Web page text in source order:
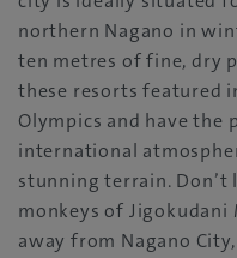
northern Nagano in
ten metres of fine, dry
these resorts featured
Olympics and have the
international
stunning terrain.
monkeys of Jigokudani
away from Nagano